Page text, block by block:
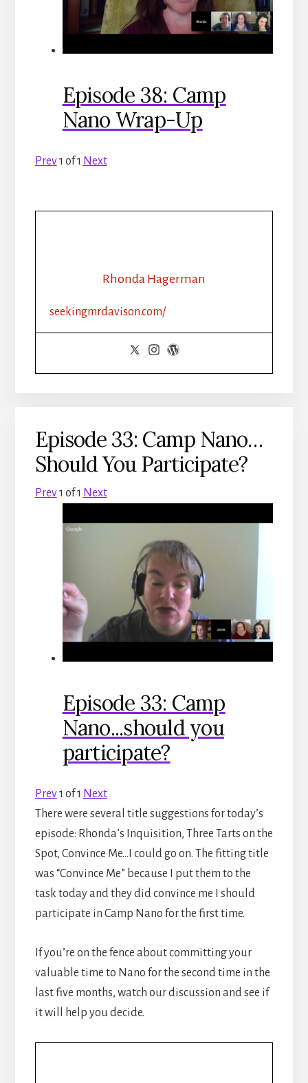
Episode 38: Camp
Nano Wrap-Up
Prev1 of1 Next
Rhonda Hagerman
seekingmrdavison.com/
Episode 33: Camp Nano…
Should You Participate?
Prev1 of1 Next
Episode 33: Camp
Nano...should you
participate?
Prev1 of1 Next
There were several title suggestions for today’s
episode: Rhonda’s Inquisition, Three Tarts on the
Spot, Convince Me…I could go on. The fitting title
was “Convince Me” because I put them to the
task today and they did convince me I should
participate in Camp Nano for the first time.
If you’re on the fence about committing your
valuable time to Nano for the second time in the
last five months, watch our discussion and see if
it will help you decide.